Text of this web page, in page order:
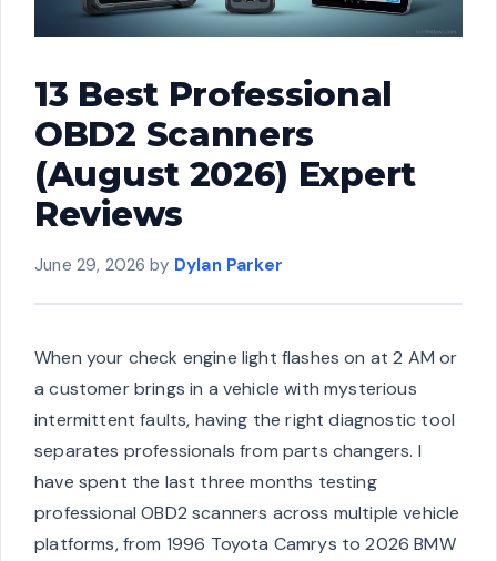
13 Best Professional
OBD2 Scanners
(August 2026) Expert
Reviews
June 29, 2026 by Dylan Parker
When your check engine light flashes on at 2 AM or
a customer brings in a vehicle with mysterious
intermittent faults, having the right diagnostic tool
separates professionals from parts changers. I
have spent the last three months testing
professional OBD2 scanners across multiple vehicle
platforms, from 1996 Toyota Camrys to 2026 BMW